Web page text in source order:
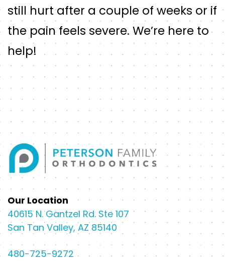
still hurt after a couple of weeks or if
the pain feels severe. We’re here to
help!
Our Location
40615 N. Gantzel Rd. Ste 107
San Tan Valley, AZ 85140
480-725-9272